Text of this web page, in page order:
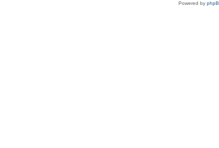
Powered by